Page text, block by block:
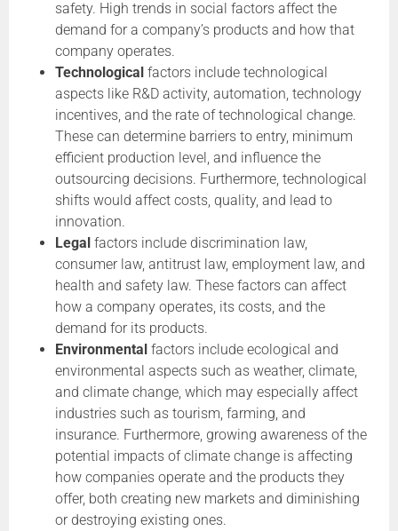
safety. High trends in social factors affect the
demand for a company’s products and how that
company operates.
Technological factors include technological
aspects like R&D activity, automation, technology
incentives, and the rate of technological change.
These can determine barriers to entry, minimum
efficient production level, and influence the
outsourcing decisions. Furthermore, technological
shifts would affect costs, quality, and lead to
innovation.
Legal factors include discrimination law,
consumer law, antitrust law, employment law, and
health and safety law. These factors can affect
how a company operates, its costs, and the
demand for its products.
Environmental factors include ecological and
environmental aspects such as weather, climate,
and climate change, which may especially affect
industries such as tourism, farming, and
insurance. Furthermore, growing awareness of the
potential impacts of climate change is affecting
how companies operate and the products they
offer, both creating new markets and diminishing
or destroying existing ones.